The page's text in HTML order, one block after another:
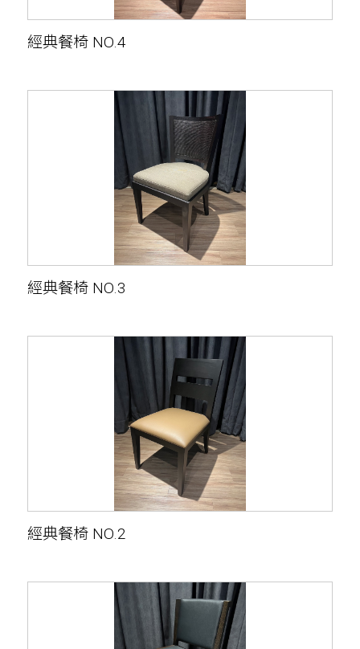
經典餐椅 NO.4
經典餐椅 NO.3
經典餐椅 NO.2